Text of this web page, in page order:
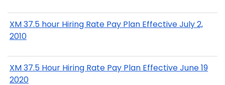
XM 37.5 hour Hiring Rate Pay Plan Effective July 2,
2010
XM 37.5 Hour Hiring Rate Pay Plan Effective June 19
2020